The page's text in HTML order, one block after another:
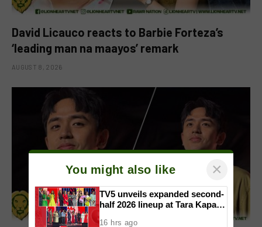
David Licauco reacts to Barbie Forteza’s
‘leading man na maayos’ remark
AUGUST 8, 2026
You might also like ×
TV5 unveils expanded second-
half 2026 lineup at Tara Kapatid
16 hrs ago